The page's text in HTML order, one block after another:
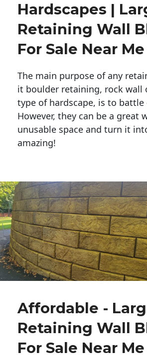
Hardscapes |
Retaining Wall
For Sale Near Me
The main purpose of any
it boulder retaining, rock wall
type of hardscape, is to battle
However, they can be a great
unusable space and turn it
amazing!
Affordable -
Retaining Wall
For Sale Near Me